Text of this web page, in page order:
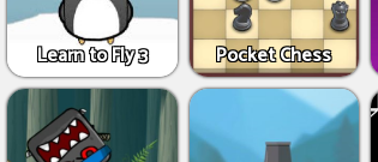
Learn to Fly 3 Pocket Chess